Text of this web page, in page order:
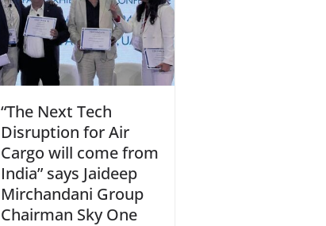
“The Next Tech
Disruption for Air
Cargo will come from
India” says Jaideep
Mirchandani Group
Chairman Sky One